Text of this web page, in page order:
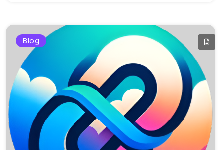
Blog